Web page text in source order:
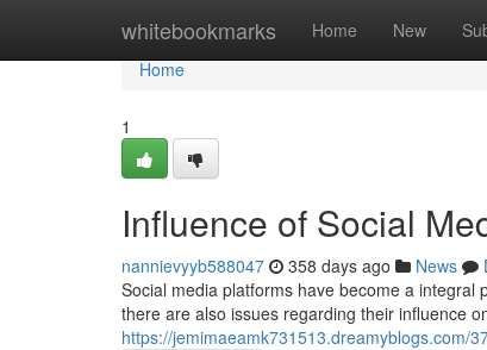
whitebookmarks Home New
Home
Home
1
Influence of Social
nannievyyb588047 358 days ago News
Social media platforms have become a integral
there are also issues regarding their influence
https://jemimaeamk731513.dreamyblogs.com/